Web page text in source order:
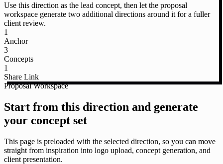
Use this direction as the lead concept, then let the proposal
workspace generate two additional directions around it for a fuller
client review.
1
Anchor
3
Concepts
1
Share Link
Proposal Workspace
Start from this direction and generate
your concept set
This page is preloaded with the selected direction, so you can move
straight from inspiration into logo upload, concept generation, and
client presentation.